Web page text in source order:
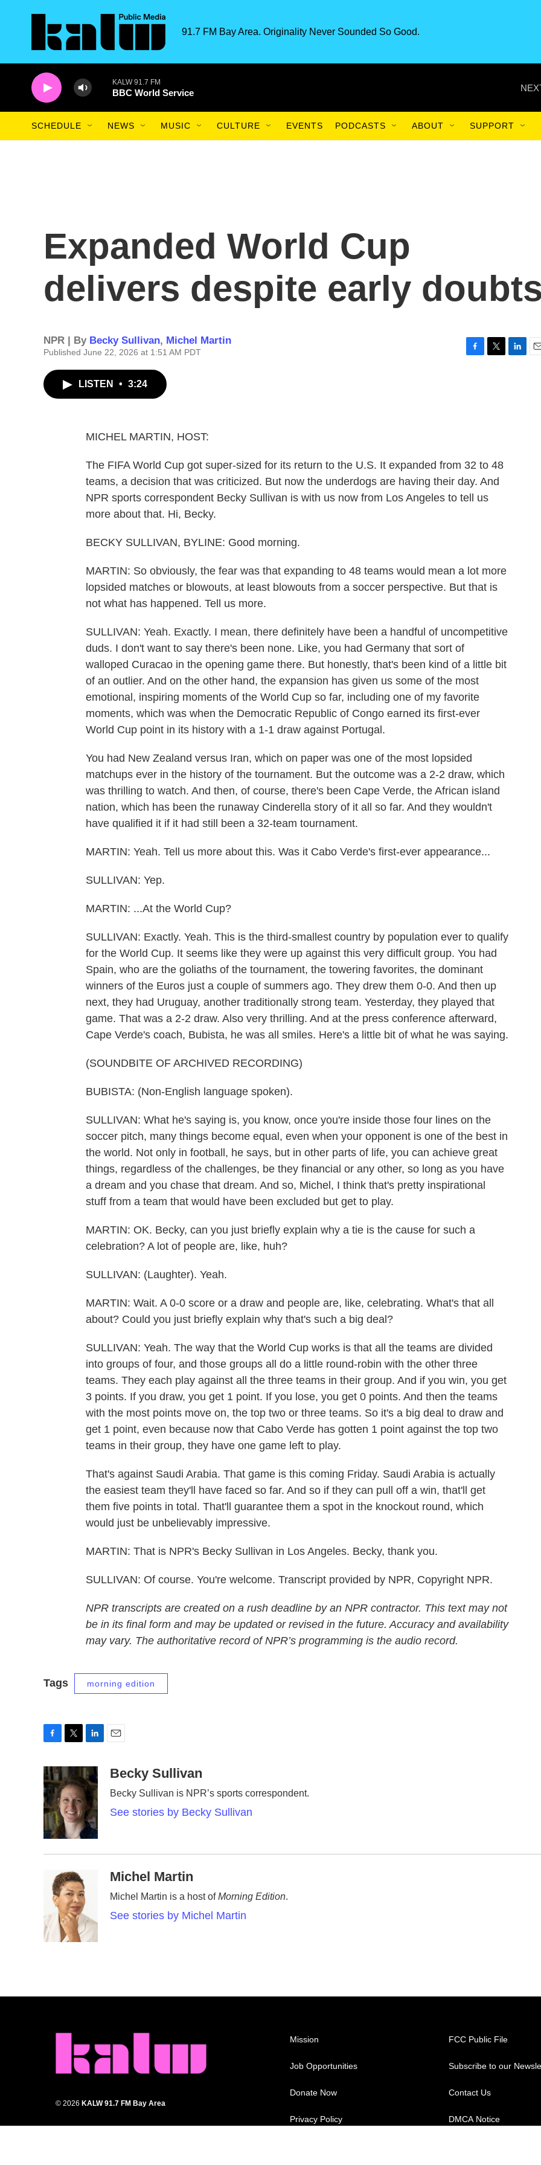
91.7 FM Bay Area. Originality Never Sounded So Good.
KALW 91.7 FM
BBC World Service
SCHEDULE NEWS MUSIC CULTURE EVENTS PODCASTS ABOUT SUPPORT
Expanded World Cup
delivers despite early
NPR | By Becky Sullivan, Michel Martin
Published June 22, 2026 at 1:51 AM PDT
LISTEN • 3:24
MICHEL MARTIN, HOST:
The FIFA World Cup got super-sized for its return to the U.S. It expanded from 32 to 48
teams, a decision that was criticized. But now the underdogs are having their day. And
NPR sports correspondent Becky Sullivan is with us now from Los Angeles to tell us
more about that. Hi, Becky.
BECKY SULLIVAN, BYLINE: Good morning.
MARTIN: So obviously, the fear was that expanding to 48 teams would mean a lot more
lopsided matches or blowouts, at least blowouts from a soccer perspective. But that is
not what has happened. Tell us more.
SULLIVAN: Yeah. Exactly. I mean, there definitely have been a handful of uncompetitive
duds. I don't want to say there's been none. Like, you had Germany that sort of
walloped Curacao in the opening game there. But honestly, that's been kind of a little bit
of an outlier. And on the other hand, the expansion has given us some of the most
emotional, inspiring moments of the World Cup so far, including one of my favorite
moments, which was when the Democratic Republic of Congo earned its first-ever
World Cup point in its history with a 1-1 draw against Portugal.
You had New Zealand versus Iran, which on paper was one of the most lopsided
matchups ever in the history of the tournament. But the outcome was a 2-2 draw, which
was thrilling to watch. And then, of course, there's been Cape Verde, the African island
nation, which has been the runaway Cinderella story of it all so far. And they wouldn't
have qualified it if it had still been a 32-team tournament.
MARTIN: Yeah. Tell us more about this. Was it Cabo Verde's first-ever appearance...
SULLIVAN: Yep.
MARTIN: ...At the World Cup?
SULLIVAN: Exactly. Yeah. This is the third-smallest country by population ever to qualify
for the World Cup. It seems like they were up against this very difficult group. You had
Spain, who are the goliaths of the tournament, the towering favorites, the dominant
winners of the Euros just a couple of summers ago. They drew them 0-0. And then up
next, they had Uruguay, another traditionally strong team. Yesterday, they played that
game. That was a 2-2 draw. Also very thrilling. And at the press conference afterward,
Cape Verde's coach, Bubista, he was all smiles. Here's a little bit of what he was saying.
(SOUNDBITE OF ARCHIVED RECORDING)
BUBISTA: (Non-English language spoken).
SULLIVAN: What he's saying is, you know, once you're inside those four lines on the
soccer pitch, many things become equal, even when your opponent is one of the best in
the world. Not only in football, he says, but in other parts of life, you can achieve great
things, regardless of the challenges, be they financial or any other, so long as you have
a dream and you chase that dream. And so, Michel, I think that's pretty inspirational
stuff from a team that would have been excluded but get to play.
MARTIN: OK. Becky, can you just briefly explain why a tie is the cause for such a
celebration? A lot of people are, like, huh?
SULLIVAN: (Laughter). Yeah.
MARTIN: Wait. A 0-0 score or a draw and people are, like, celebrating. What's that all
about? Could you just briefly explain why that's such a big deal?
SULLIVAN: Yeah. The way that the World Cup works is that all the teams are divided
into groups of four, and those groups all do a little round-robin with the other three
teams. They each play against all the three teams in their group. And if you win, you get
3 points. If you draw, you get 1 point. If you lose, you get 0 points. And then the teams
with the most points move on, the top two or three teams. So it's a big deal to draw and
get 1 point, even because now that Cabo Verde has gotten 1 point against the top two
teams in their group, they have one game left to play.
That's against Saudi Arabia. That game is this coming Friday. Saudi Arabia is actually
the easiest team they'll have faced so far. And so if they can pull off a win, that'll get
them five points in total. That'll guarantee them a spot in the knockout round, which
would just be unbelievably impressive.
MARTIN: That is NPR's Becky Sullivan in Los Angeles. Becky, thank you.
SULLIVAN: Of course. You're welcome. Transcript provided by NPR, Copyright NPR.
NPR transcripts are created on a rush deadline by an NPR contractor. This text may not
be in its final form and may be updated or revised in the future. Accuracy and availability
may vary. The authoritative record of NPR’s programming is the audio record.
Tags morning edition
c
e
b
o
k
t
t
e
r
n
k
e
d
I
n
aBecky Sullivan
Becky Sullivan is NPR’s sports correspondent.
See stories by Becky Sullivan
Michel Martin
Michel Martin is a host ofMorning Edition.
See stories by Michel Martin
© 2026 KALW 91.7 FM Bay Area
Mission
Job Opportunities
Donate Now
Privacy Policy
FCC Public File
Subscribe to our
Contact Us
DMCA Notice